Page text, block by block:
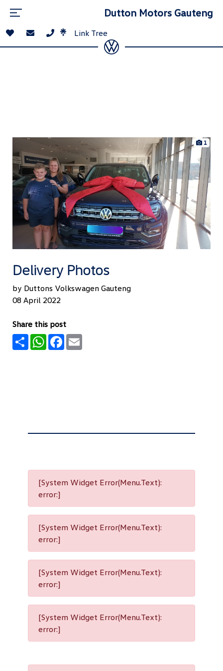
Dutton Motors Gauteng
Link Tree
1
Delivery Photos
by Duttons Volkswagen Gauteng
08 April 2022
Share this post
Share WhatsApp
Facebook
[System Widget Error(Menu.Text):
error:]
[System Widget Error(Menu.Text):
error:]
[System Widget Error(Menu.Text):
error:]
[System Widget Error(Menu.Text):
error:]